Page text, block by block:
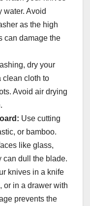
water. Avoid
as the high
can damage the
dry your
clean cloth to
Avoid air drying
Use cutting
or bamboo.
like glass,
can dull the blade.
knives in a knife
or in a drawer with
prevents the